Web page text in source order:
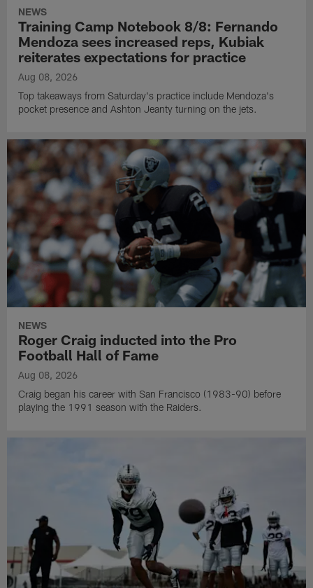
NEWS
Training Camp Notebook 8/8: Fernando
Mendoza sees increased reps, Kubiak
reiterates expectations for practice
Aug 08, 2026
Top takeaways from Saturday's practice include Mendoza's
pocket presence and Ashton Jeanty turning on the jets.
NEWS
Roger Craig inducted into the Pro
Football Hall of Fame
Aug 08, 2026
Craig began his career with San Francisco (1983-90) before
playing the 1991 season with the Raiders.